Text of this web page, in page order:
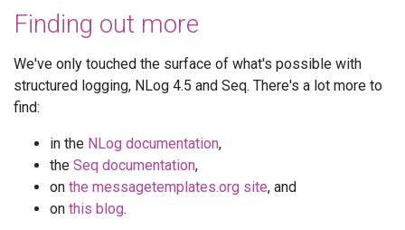
Finding out more
We've only touched the surface of what's possible with
structured logging, NLog 4.5 and Seq. There's a lot more to
find:
in the NLog documentation,
the Seq documentation,
on the messagetemplates.org site, and
on this blog.